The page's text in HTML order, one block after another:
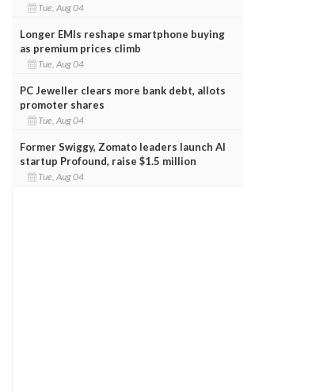
Tue, Aug 04
Longer EMIs reshape smartphone buying
as premium prices climb
Tue, Aug 04
PC Jeweller clears more bank debt, allots
promoter shares
Tue, Aug 04
Former Swiggy, Zomato leaders launch AI
startup Profound, raise $1.5 million
Tue, Aug 04